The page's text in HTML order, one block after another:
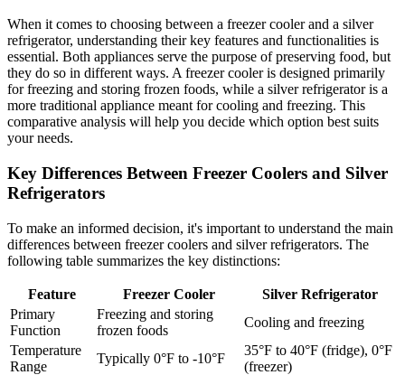
When it comes to choosing between a freezer cooler and a silver
refrigerator, understanding their key features and functionalities is
essential. Both appliances serve the purpose of preserving food, but
they do so in different ways. A freezer cooler is designed primarily
for freezing and storing frozen foods, while a silver refrigerator is a
more traditional appliance meant for cooling and freezing. This
comparative analysis will help you decide which option best suits
your needs.
Key Differences Between Freezer Coolers and Silver
Refrigerators
To make an informed decision, it's important to understand the main
differences between freezer coolers and silver refrigerators. The
following table summarizes the key distinctions:
Feature Freezer Cooler
Silver Refrigerator
Primary
Function
Freezing and storing
frozen foods
Cooling and freezing
Temperature
Range
Typically 0°F to -10°F
35°F to 40°F (fridge), 0°F
(freezer)